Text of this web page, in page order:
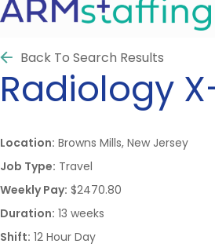
Back To Search Results
Radiology
Location: Browns Mills, New Jersey
Job Type: Travel
Weekly Pay: $2470.80
Duration: 13 weeks
Shift: 12 Hour Day